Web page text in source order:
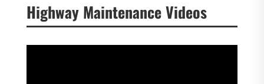
Highway Maintenance Videos